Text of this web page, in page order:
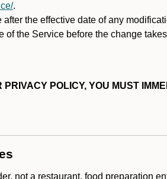
.
the effective date of any
the Service before the change
PRIVACY POLICY, YOU MUST
not a restaurant, food preparation